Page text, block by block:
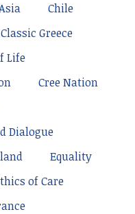
Chile
Classic Greece
Life
Cree Nation
Dialogue
Equality
of Care